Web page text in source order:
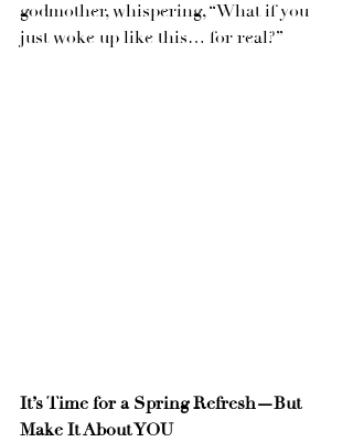
godmother, whispering, “What if you
just woke up like this… for real?”
It’s Time for a Spring Refresh—But
Make It About YOU